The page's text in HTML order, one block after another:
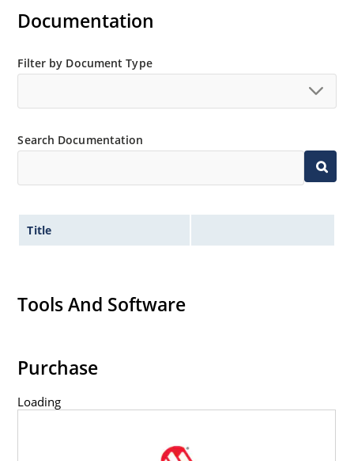
Minimal capacitance (see Figure 2).
“MicroNote 050”.
Documentation
Filter by Document Type
Search Documentation
Title
Tools And Software
Purchase
Loading